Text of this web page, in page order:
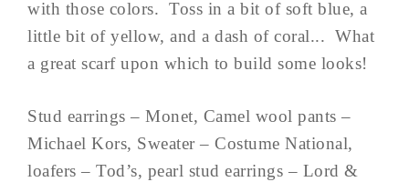
with those colors. Toss in a bit of soft blue, a
little bit of yellow, and a dash of coral... What
a great scarf upon which to build some looks!
Stud earrings – Monet, Camel wool pants –
Michael Kors, Sweater – Costume National,
loafers – Tod’s, pearl stud earrings – Lord &